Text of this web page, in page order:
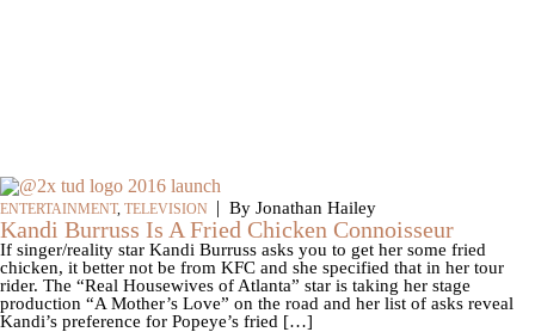
ENTERTAINMENT, TELEVISION | By Jonathan Hailey
Kandi Burruss Is A Fried Chicken Connoisseur
If singer/reality star Kandi Burruss asks you to get her some fried
chicken, it better not be from KFC and she specified that in her tour
rider. The “Real Housewives of Atlanta” star is taking her stage
production “A Mother’s Love” on the road and her list of asks reveal
Kandi’s preference for Popeye’s fried […]